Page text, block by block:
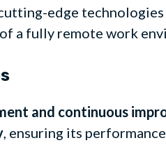
edge
a fully remote work
and continuous
, ensuring its